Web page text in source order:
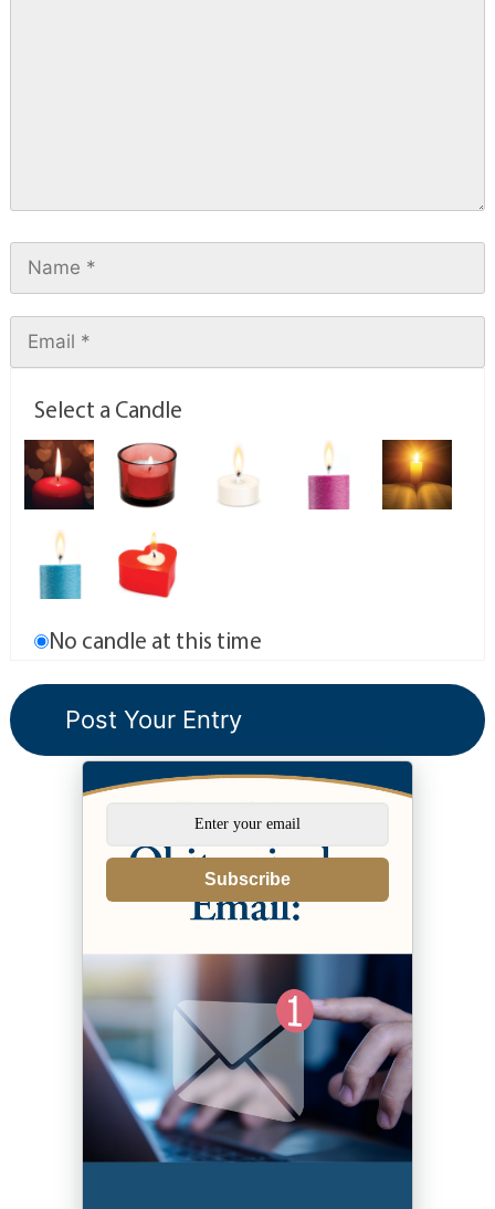
Select a Candle
No candle at this time
Subscribe